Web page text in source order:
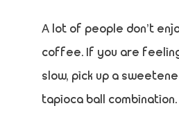
A lot of people don’t
coffee. If you are
slow, pick up a
tapioca ball